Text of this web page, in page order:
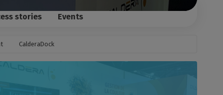
stories Events
CalderaDock